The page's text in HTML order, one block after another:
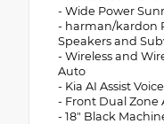
- Wide Power
- harman/kardon
Speakers and
- Wireless and
Auto
- Kia AI Assist
- Front Dual Zone
- 18" Black